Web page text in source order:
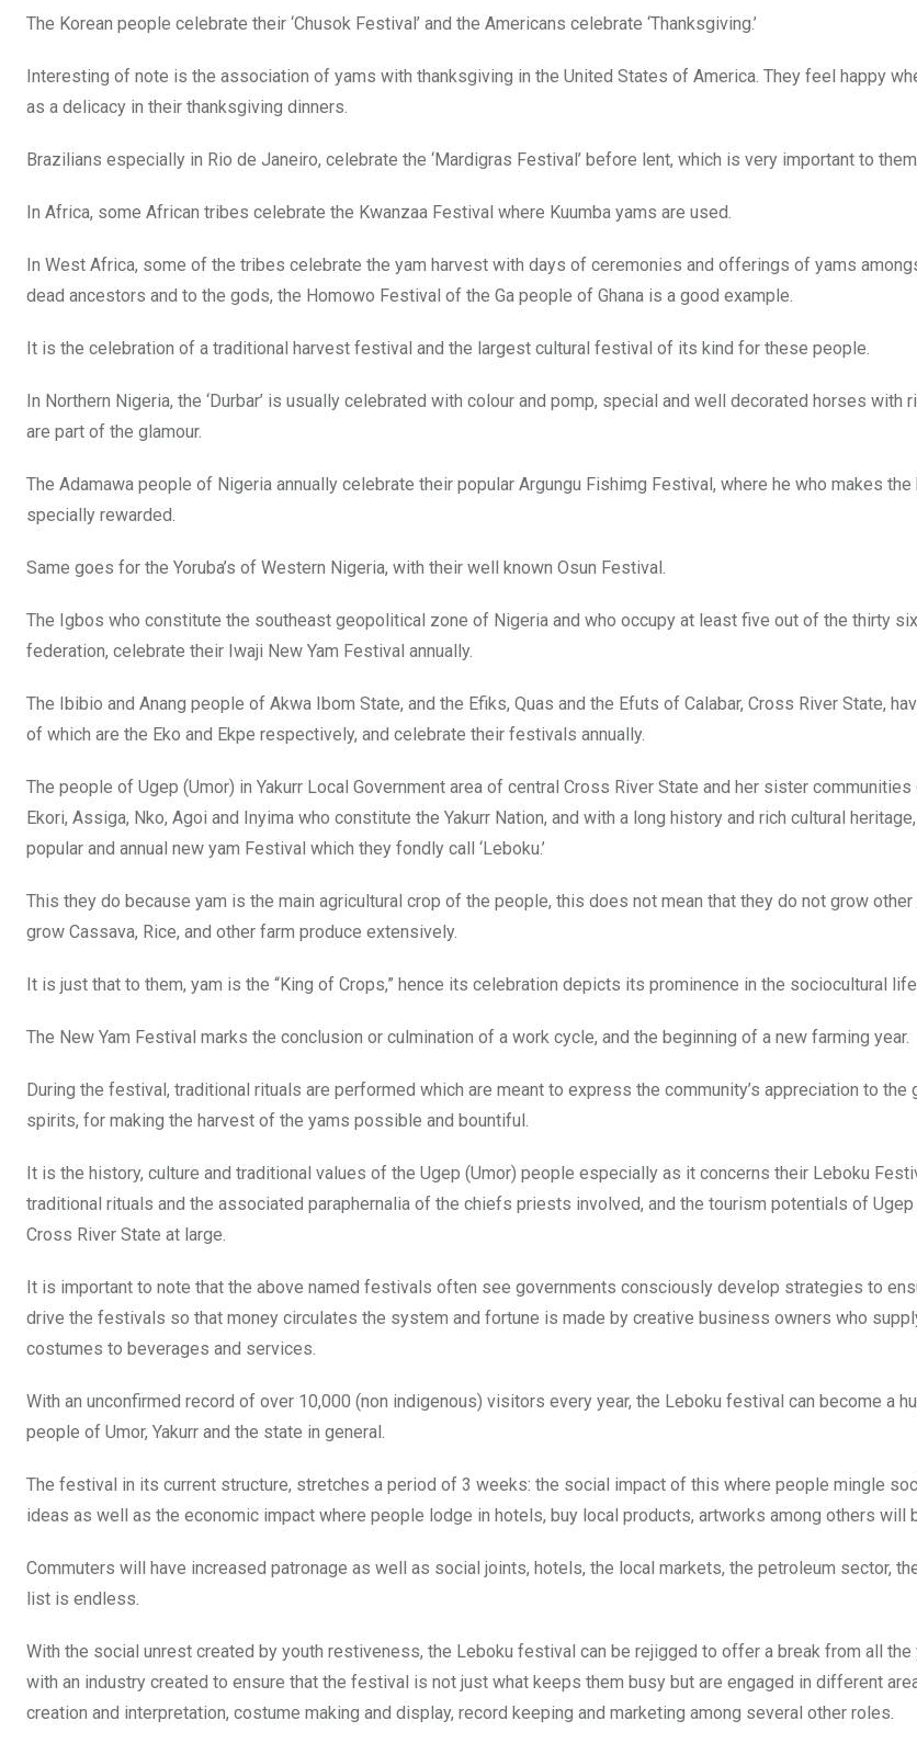
The Korean people celebrate their ‘Chusok Festival’ and the Americans celebrate ‘Thanksgiving.’
Interesting of note is the association of yams with thanksgiving in the United States of America. They feel happy
as a delicacy in their thanksgiving dinners.
Brazilians especially in Rio de Janeiro, celebrate the ‘Mardigras Festival’ before lent, which is very important to
In Africa, some African tribes celebrate the Kwanzaa Festival where Kuumba yams are used.
In West Africa, some of the tribes celebrate the yam harvest with days of ceremonies and offerings of yams
dead ancestors and to the gods, the Homowo Festival of the Ga people of Ghana is a good example.
It is the celebration of a traditional harvest festival and the largest cultural festival of its kind for these people.
In Northern Nigeria, the ‘Durbar’ is usually celebrated with colour and pomp, special and well decorated horses with
are part of the glamour.
The Adamawa people of Nigeria annually celebrate their popular Argungu Fishimg Festival, where he who makes
specially rewarded.
Same goes for the Yoruba’s of Western Nigeria, with their well known Osun Festival.
The Igbos who constitute the southeast geopolitical zone of Nigeria and who occupy at least five out of the thirty
federation, celebrate their Iwaji New Yam Festival annually.
The Ibibio and Anang people of Akwa Ibom State, and the Efiks, Quas and the Efuts of Calabar, Cross River State,
of which are the Eko and Ekpe respectively, and celebrate their festivals annually.
The people of Ugep (Umor) in Yakurr Local Government area of central Cross River State and her sister
Ekori, Assiga, Nko, Agoi and Inyima who constitute the Yakurr Nation, and with a long history and rich cultural
popular and annual new yam Festival which they fondly call ‘Leboku.’
This they do because yam is the main agricultural crop of the people, this does not mean that they do not grow
grow Cassava, Rice, and other farm produce extensively.
It is just that to them, yam is the “King of Crops,” hence its celebration depicts its prominence in the sociocultural
The New Yam Festival marks the conclusion or culmination of a work cycle, and the beginning of a new farming year.
During the festival, traditional rituals are performed which are meant to express the community’s appreciation to the
spirits, for making the harvest of the yams possible and bountiful.
It is the history, culture and traditional values of the Ugep (Umor) people especially as it concerns their Leboku
traditional rituals and the associated paraphernalia of the chiefs priests involved, and the tourism potentials of Ugep
Cross River State at large.
It is important to note that the above named festivals often see governments consciously develop strategies to
drive the festivals so that money circulates the system and fortune is made by creative business owners who
costumes to beverages and services.
With an unconfirmed record of over 10,000 (non indigenous) visitors every year, the Leboku festival can become a
people of Umor, Yakurr and the state in general.
The festival in its current structure, stretches a period of 3 weeks: the social impact of this where people mingle
ideas as well as the economic impact where people lodge in hotels, buy local products, artworks among others will
Commuters will have increased patronage as well as social joints, hotels, the local markets, the petroleum sector,
list is endless.
With the social unrest created by youth restiveness, the Leboku festival can be rejigged to offer a break from all
with an industry created to ensure that the festival is not just what keeps them busy but are engaged in different
creation and interpretation, costume making and display, record keeping and marketing among several other roles.